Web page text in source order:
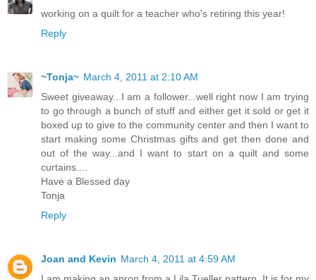
working on a quilt for a teacher who's retiring this year!
Reply
~Tonja~ March 4, 2011 at 2:10 AM
Sweet giveaway...I am a follower...well right now I am trying
to go through a bunch of stuff and either get it sold or get it
boxed up to give to the community center and then I want to
start making some Christmas gifts and get then done and
out of the way...and I want to start on a quilt and some
curtains....
Have a Blessed day
Tonja
Reply
Joan and Kevin March 4, 2011 at 4:59 AM